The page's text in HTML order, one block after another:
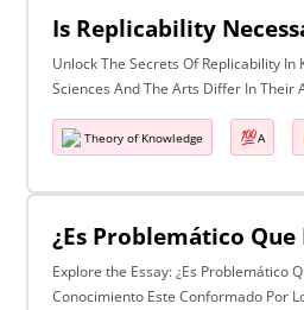
Unlock The Secrets Of Replicability In
Sciences And The Arts Differ In Their
Theory of Knowledge A
Explore the Essay: ¿Es Problemático
Conocimiento Este Conformado Por